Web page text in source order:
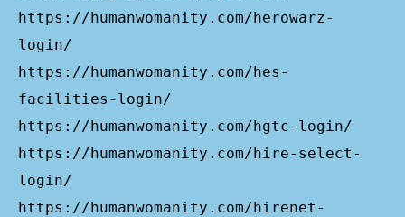
https://humanwomanity.com/herowarz-
login/
https://humanwomanity.com/hes-
facilities-login/
https://humanwomanity.com/hgtc-login/
https://humanwomanity.com/hire-select-
login/
https://humanwomanity.com/hirenet-